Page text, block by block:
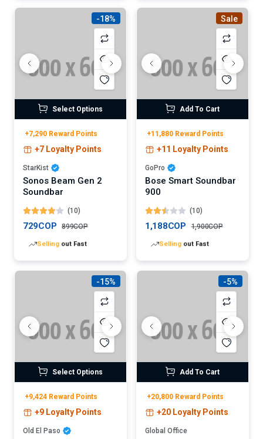
-18%
Select Options
+7,290 Reward Points
+7 Loyalty Points
StarKist
Sonos Beam Gen 2
Soundbar
(10)
729COP 899COP
Lowest price in 30 days
Sale
Add To Cart
+11,880 Reward Points
+11 Loyalty Points
GoPro
Bose Smart Soundbar
900
(10)
1,188COP 1,900COP
Lowest price in 30 days
-15%
Select Options
+9,424 Reward Points
+9 Loyalty Points
Old El Paso
-5%
Add To Cart
+20,800 Reward Points
+20 Loyalty Points
Global Office